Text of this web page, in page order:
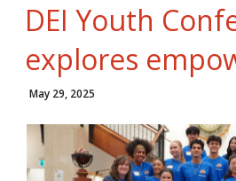
DEI Youth
explores
May 29, 2025